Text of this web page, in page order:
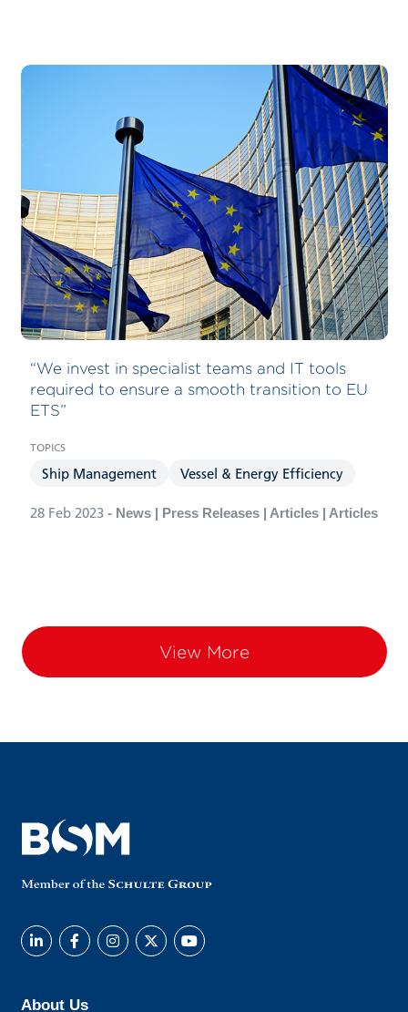
“We invest in specialist teams and IT tools
required to ensure a smooth transition to EU
ETS”
Ship Management Vessel & Energy Efficiency
28 Feb 2023- News | Press Releases | Articles | Articles
Bernhard Schulte Shipmanagement
View More
About Us